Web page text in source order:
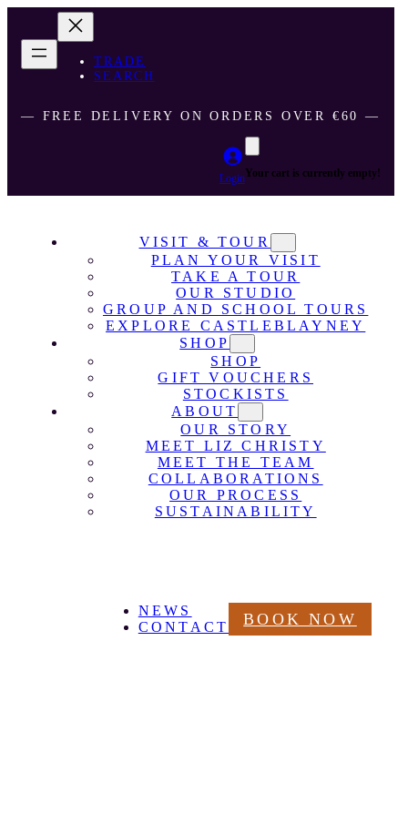
TRADE
SEARCH
― FREE DELIVERY ON ORDERS OVER €60 ―
LoginYour cart is currently empty!
VISIT & TOUR
PLAN YOUR VISIT
TAKE A TOUR
OUR STUDIO
GROUP AND SCHOOL TOURS
EXPLORE CASTLEBLAYNEY
SHOP
SHOP
GIFT VOUCHERS
STOCKISTS
ABOUT
OUR STORY
MEET LIZ CHRISTY
MEET THE TEAM
COLLABORATIONS
OUR PROCESS
SUSTAINABILITY
NEWS
CONTACT
BOOK NOW